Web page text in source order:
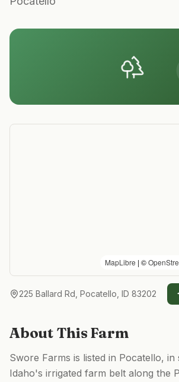
MapLibre | ©
225 Ballard Rd, Pocatello, ID 83202
About This Farm
Swore Farms is listed in Pocatello, in
Idaho's irrigated farm belt along the